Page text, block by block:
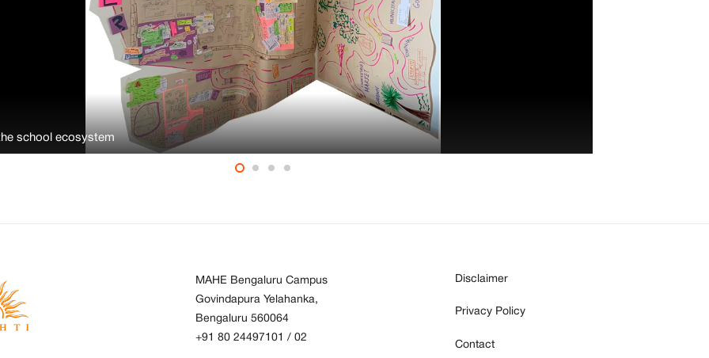
school ecosystem
MAHE Bengaluru Campus
Govindapura Yelahanka,
Bengaluru 560064
+91 80 24497101
/ 02
Disclaimer
Privacy Policy
Contact